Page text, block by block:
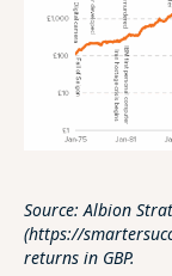
Source: Albion
(https://
returns in GBP.